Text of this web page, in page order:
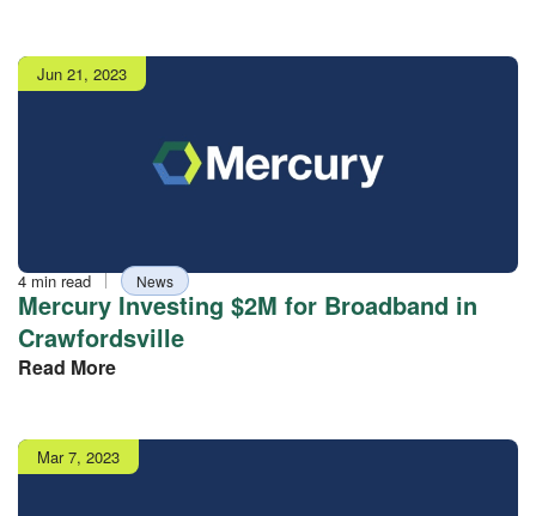
Publish
date
Jun 21, 2023
Reading
time
4 min read TagNews
Mercury Investing $2M for Broadband in
Crawfordsville
Read More
Publish
date
Mar 7, 2023